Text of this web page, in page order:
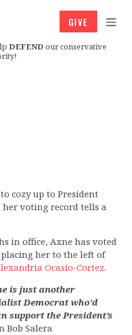
DEFEND our conservative
GIVE
cozy up to President
voting record tells a
in office, Axne has voted
placing her to the left of
Ocasio-Cortez.
is just another
Democrat who’d
support the President’s
Bob Salera